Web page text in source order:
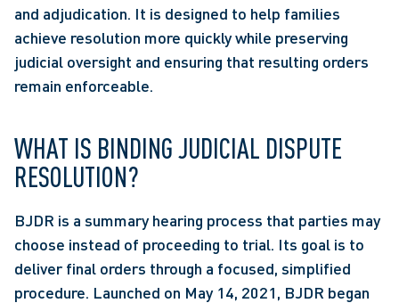
and adjudication. It is designed to help families
achieve resolution more quickly while preserving
judicial oversight and ensuring that resulting orders
remain enforceable.
WHAT IS BINDING JUDICIAL DISPUTE
RESOLUTION?
BJDR is a summary hearing process that parties may
choose instead of proceeding to trial. Its goal is to
deliver final orders through a focused, simplified
procedure. Launched on May 14, 2021, BJDR began